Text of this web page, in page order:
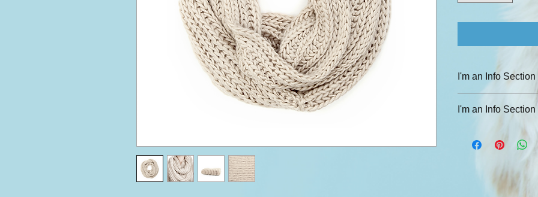
I'm an Info Section
I'm an info section.
information like
I'm an Info Section
I'm an info section.
information like